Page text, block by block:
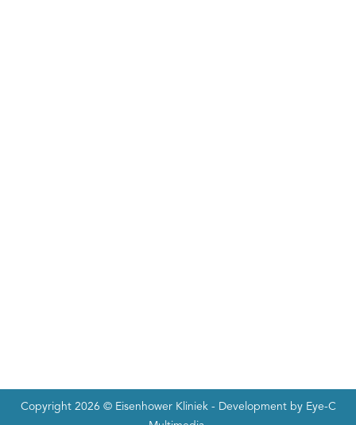
Copyright 2026 © Eisenhower Kliniek - Development by Eye-C